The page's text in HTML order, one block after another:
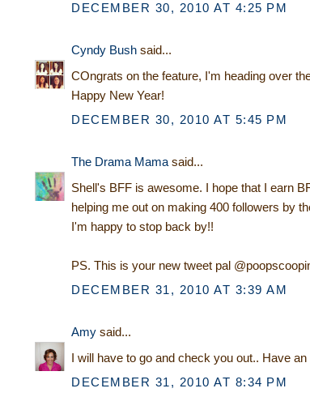
DECEMBER 30, 2010 AT 4:25 PM
Cyndy Bush said...
COngrats on the feature, I'm heading over
Happy New Year!
DECEMBER 30, 2010 AT 5:45 PM
The Drama Mamasaid...
Shell's BFF is awesome. I hope that I earn
helping me out on making 400 followers by
I'm happy to stop back by!!
PS. This is your new tweet pal
DECEMBER 31, 2010 AT 3:39 AM
Amy said...
I will have to go and check you out.. Have
DECEMBER 31, 2010 AT 8:34 PM